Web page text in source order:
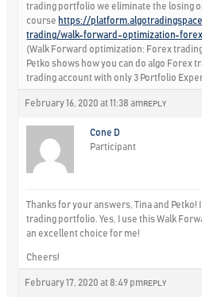
trading portfolio we eliminate the losing
course https://
trading/walk-forward-optimization-
(Walk Forward optimization: Forex
Petko shows how you can do algo Forex
trading account with only 3 Portfolio
February 16, 2020 at 11:38 am REPLY
Cone D
Participant
Thanks for your answers, Tina and Petko!
trading portfolio. Yes, I use this Walk
an excellent choice for me!
Cheers!
February 17, 2020 at 8:49 pm REPLY